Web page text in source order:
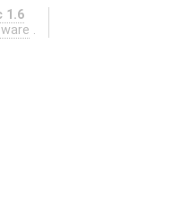
1.6
.